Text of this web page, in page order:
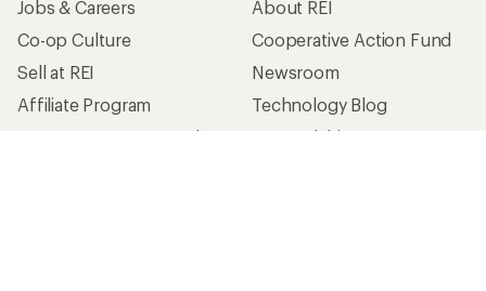
Jobs & Careers
Co-op Culture
Sell at REI
Affiliate Program
Corporate & Group Sales
About REI
Cooperative Action Fund
Newsroom
Technology Blog
Stewardship